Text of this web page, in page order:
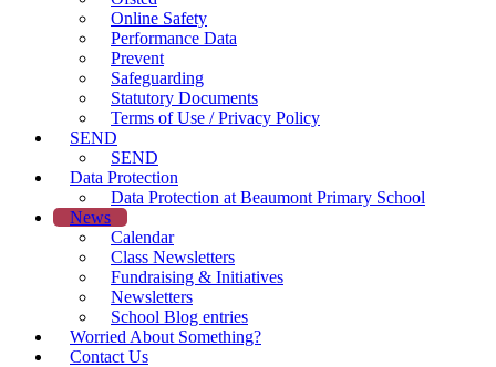
Online Safety
Performance Data
Prevent
Safeguarding
Statutory Documents
Terms of Use / Privacy Policy
SEND
SEND
Data Protection
Data Protection at Beaumont Primary School
News
Calendar
Class Newsletters
Fundraising & Initiatives
Newsletters
School Blog entries
Worried About Something?
Contact Us